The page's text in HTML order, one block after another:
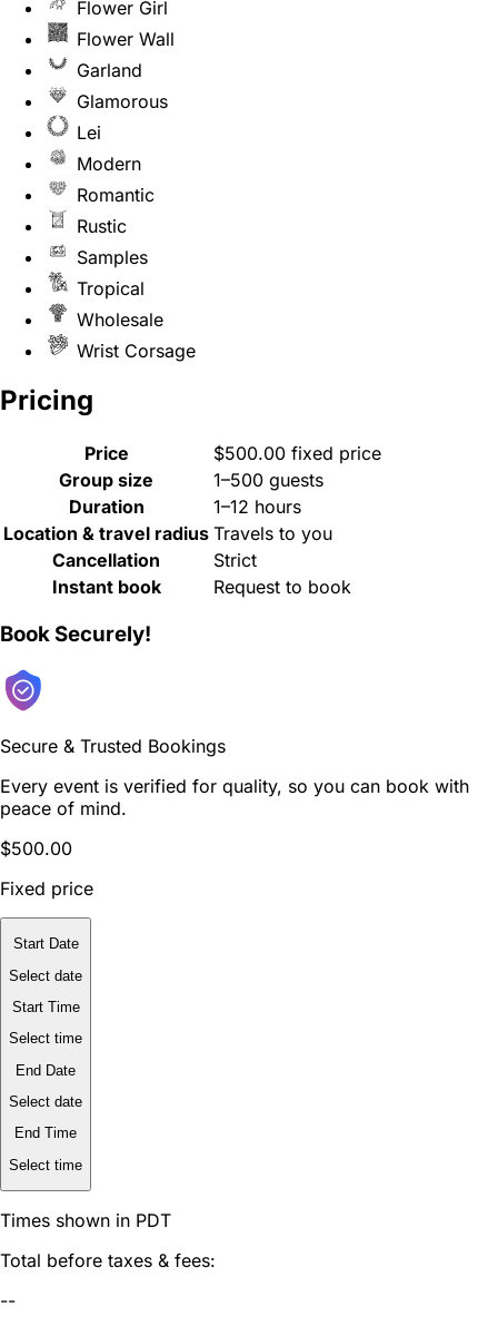
Flower Girl
Flower Wall
Garland
Glamorous
Lei
Modern
Romantic
Rustic
Samples
Tropical
Wholesale
Wrist Corsage
Pricing
Price
$500.00 fixed price
Group size
1–500 guests
Duration
1–12 hours
Location & travel radius Travels to you
Cancellation
Strict
Instant book
Request to book
Book Securely!
Secure & Trusted Bookings
Every event is verified for quality, so you can book with
peace of mind.
$500.00
Fixed price
Start Date
Select date
Start Time
Select time
End Date
Select date
End Time
Select time
Times shown in PDT
Total before taxes & fees:
--